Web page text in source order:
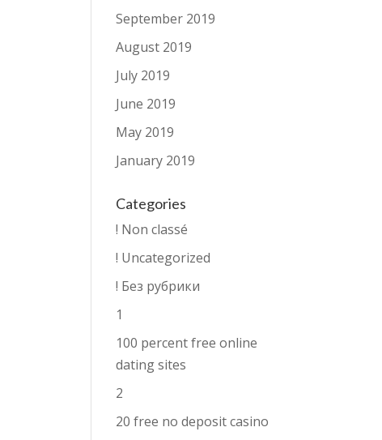
September 2019
August 2019
July 2019
June 2019
May 2019
January 2019
Categories
! Non classé
! Uncategorized
! Без рубрики
1
100 percent free online
dating sites
2
20 free no deposit casino